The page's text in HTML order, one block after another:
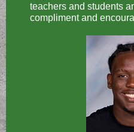
teachers and students
compliment and